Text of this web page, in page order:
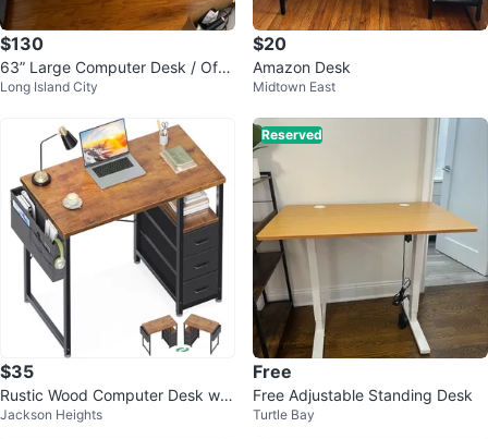
$130
63” Large Computer Desk / Offic
e Desk – Like New
Long Island City
$20
Amazon Desk
Midtown East
$35
Rustic Wood Computer Desk wit
h Fabric Drawers & Storage Shel
Jackson Heights
Reserved
Free
Free Adjustable Standing Desk
Turtle Bay